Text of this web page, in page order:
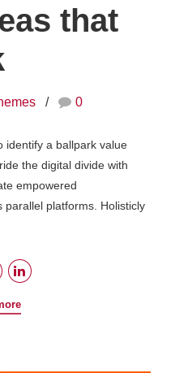
that
0
identify a ballpark value
the digital divide with
empowered
platforms. Holisticly